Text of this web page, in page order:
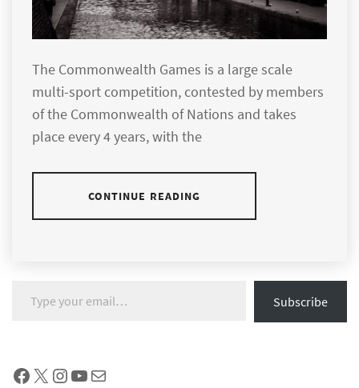
The Commonwealth Games is a large scale
multi-sport competition, contested by members
of the Commonwealth of Nations and takes
place every 4 years, with the
CONTINUE READING
Subscribe
Facebook
X Instagram
YouTube
Mail